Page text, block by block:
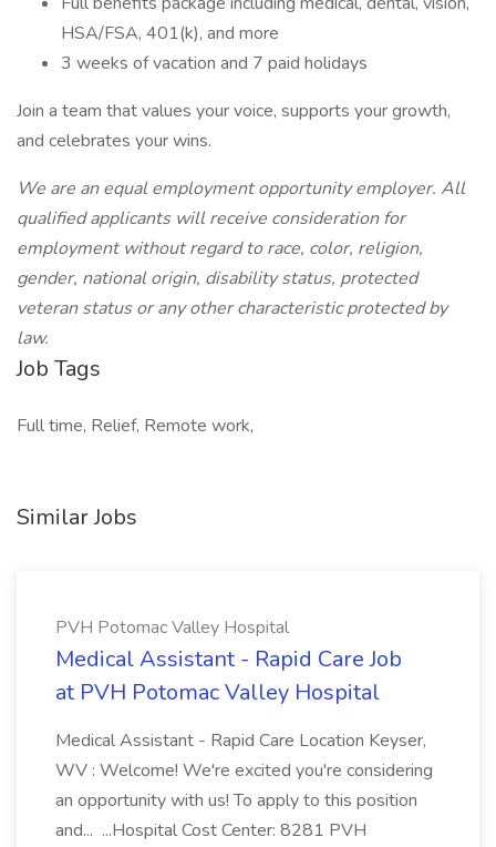
HSA/FSA, 401(k), and more
3 weeks of vacation and 7 paid holidays
Join a team that values your voice, supports your growth,
and celebrates your wins.
We are an equal employment opportunity employer. All
qualified applicants will receive consideration for
employment without regard to race, color, religion,
gender, national origin, disability status, protected
veteran status or any other characteristic protected by
law.
Job Tags
Full time, Relief, Remote work,
Similar Jobs
PVH Potomac Valley Hospital
Medical Assistant - Rapid Care Job
at PVH Potomac Valley Hospital
Medical Assistant - Rapid Care Location Keyser,
WV : Welcome! We're excited you're considering
an opportunity with us! To apply to this position
and... ...Hospital Cost Center: 8281 PVH